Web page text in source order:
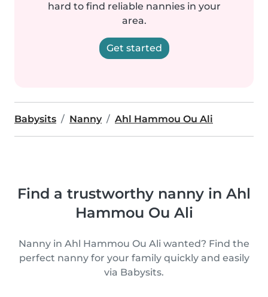
hard to find reliable nannies in your
area.
Get started
Babysits Nanny Ahl Hammou Ou Ali
Find a trustworthy nanny in Ahl
Hammou Ou Ali
Nanny in Ahl Hammou Ou Ali wanted? Find the
perfect nanny for your family quickly and easily
via Babysits.